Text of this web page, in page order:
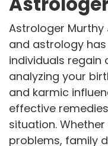
Astrologer Murthy
and astrology
individuals regain
analyzing your
and karmic
effective
situation.
problems, family